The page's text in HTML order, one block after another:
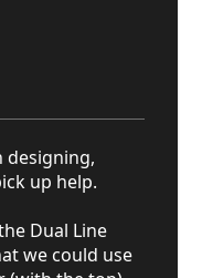
designing,
up help.
Dual Line
we could use